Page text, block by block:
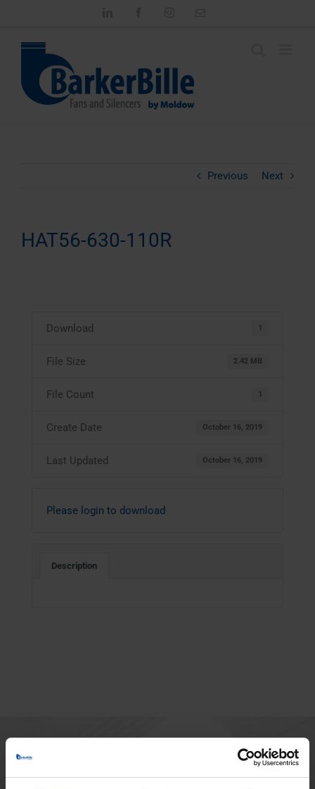
Previous Next
HAT56-630-110R
Download 1
File Size 2.42 MB
File Count 1
Create Date October 16, 2019
Last Updated October 16, 2019
Please login to download
Description